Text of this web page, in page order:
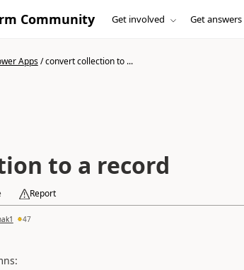
Community Get involved Get answers
Apps/convert collection to ...
to a record
Report
47